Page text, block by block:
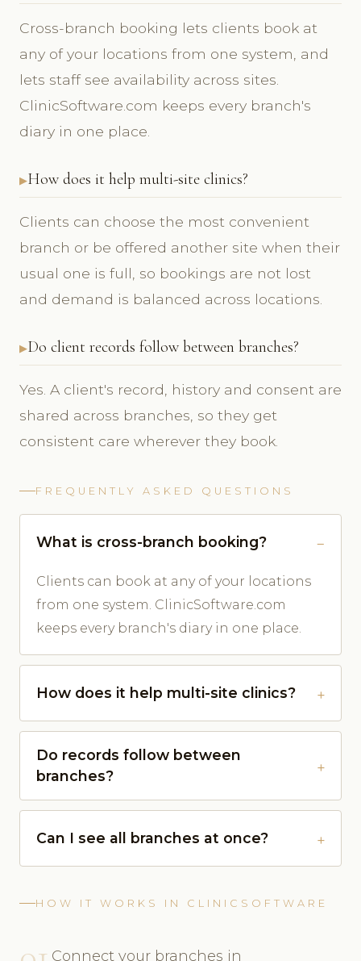
Cross-branch booking lets clients book at
any of your locations from one system, and
lets staff see availability across sites.
ClinicSoftware.com keeps every branch's
diary in one place.
How does it help multi-site clinics?
Clients can choose the most convenient
branch or be offered another site when their
usual one is full, so bookings are not lost
and demand is balanced across locations.
Do client records follow between branches?
Yes. A client's record, history and consent are
shared across branches, so they get
consistent care wherever they book.
FREQUENTLY ASKED QUESTIONS
What is cross-branch booking?
Clients can book at any of your locations
from one system. ClinicSoftware.com
keeps every branch's diary in one place.
How does it help multi-site clinics?
Do records follow between
branches?
Can I see all branches at once?
HOW IT WORKS IN CLINICSOFTWARE
Connect your branches in